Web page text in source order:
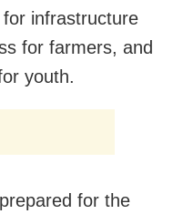
infrastructure
for farmers, and
youth.
for the